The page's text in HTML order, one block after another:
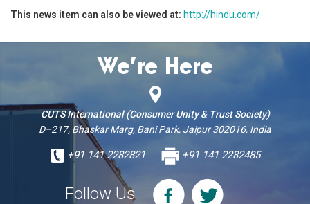
This news item can also be viewed at: http://hindu.com/
We’re Here
CUTS International (Consumer Unity & Trust Society)
D–217, Bhaskar Marg, Bani Park, Jaipur 302016, India
+91 141 2282821 +91 141 2282485
Follow Us